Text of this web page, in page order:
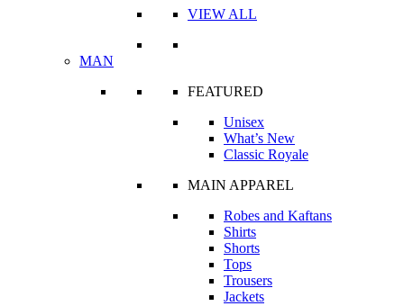
VIEW ALL
MAN
FEATURED
Unisex
What’s New
Classic Royale
MAIN APPAREL
Robes and Kaftans
Shirts
Shorts
Tops
Trousers
Jackets